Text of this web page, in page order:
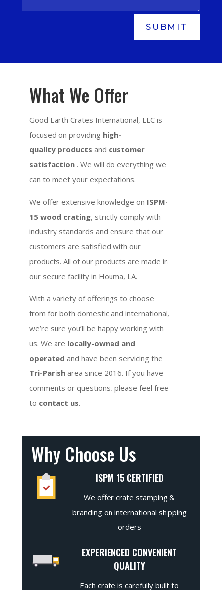
SUBMIT
What We Offer
Good Earth Crates International, LLC is
focused on providing high-
quality products and customer
satisfaction . We will do everything we
can to meet your expectations.
We offer extensive knowledge on ISPM-
15 wood crating, strictly comply with
industry standards and ensure that our
customers are satisfied with our
products. All of our products are made in
our secure facility in Houma, LA.
With a variety of offerings to choose
from for both domestic and international,
we’re sure you’ll be happy working with
us. We are locally-owned and
operated and have been servicing the
Tri-Parish area since 2016. If you have
comments or questions, please feel free
to contact us.
Why Choose Us
ISPM 15 CERTIFIED
We offer crate stamping &
branding on international shipping
orders
EXPERIENCED CONVENIENT
QUALITY
Each crate is carefully built to